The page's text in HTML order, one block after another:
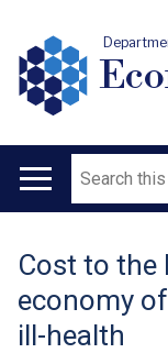
Main
Search
Translation
help
Cost to the
economy
ill-health